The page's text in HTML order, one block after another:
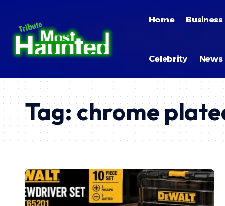
Home
Celebrity News
Tag:chrome